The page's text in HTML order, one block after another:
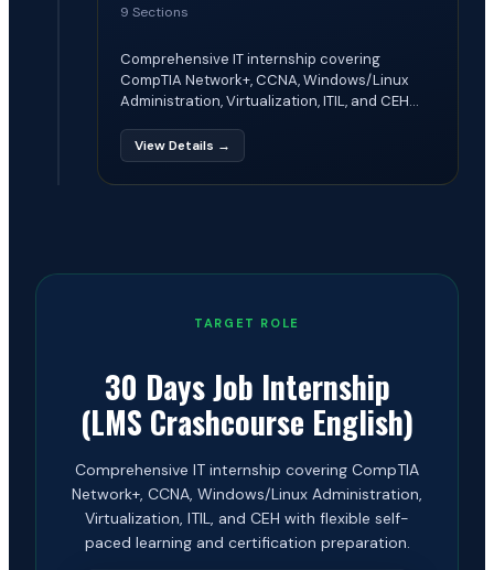
9 Sections
Comprehensive IT internship covering
CompTIA Network+, CCNA, Windows/Linux
Administration, Virtualization, ITIL, and CEH...
View Details →
TARGET ROLE
30 Days Job Internship
(LMS Crashcourse English)
Comprehensive IT internship covering CompTIA
Network+, CCNA, Windows/Linux Administration,
Virtualization, ITIL, and CEH with flexible self-
paced learning and certification preparation.